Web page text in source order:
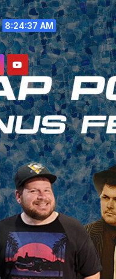
8:24:37 AM